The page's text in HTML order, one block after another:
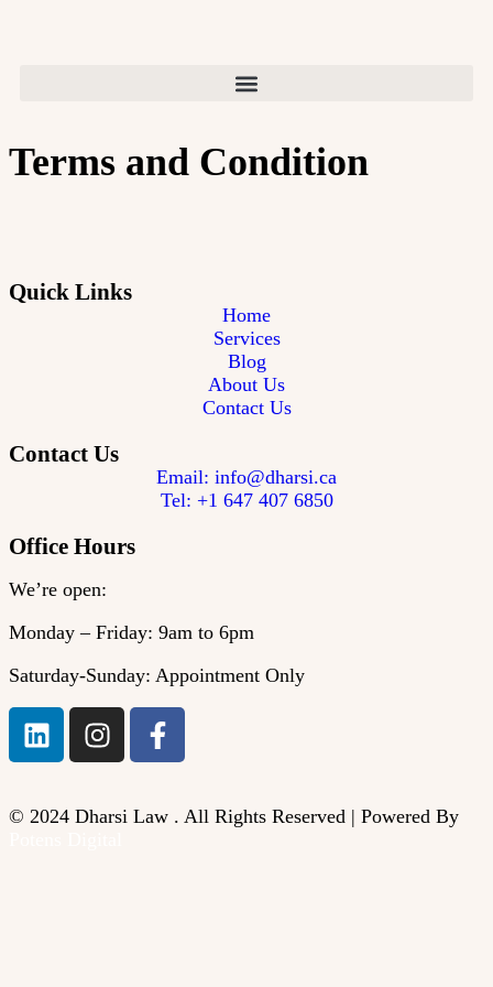
Terms and Condition
Quick Links
Home
Services
Blog
About Us
Contact Us
Contact Us
Email: info@dharsi.ca
Tel: +1 647 407 6850
Office Hours
We’re open:
Monday – Friday: 9am to 6pm
Saturday-Sunday: Appointment Only
© 2024 Dharsi Law . All Rights Reserved | Powered By